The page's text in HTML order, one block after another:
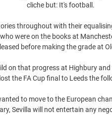
cliche but: It's football.
throughout with their
were on the books at
before making the grade at
on that progress at Highbury
the FA Cup final to Leeds the
to move to the European
Sevilla will not entertain any